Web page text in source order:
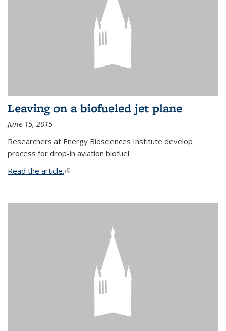
Leaving on a biofueled jet plane
June 15, 2015
Researchers at Energy Biosciences Institute develop
process for drop-in aviation biofuel
Read the article.(link is external)